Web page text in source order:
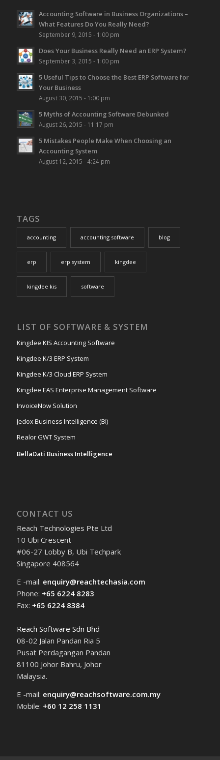
Accounting Software in Business Organizations –
What Features Do You Really Need?
September 9, 2015 - 1:00 pm
Does Your Business Really Need an ERP System?
September 3, 2015 - 1:00 pm
5 Useful Tips to Choose the Best ERP Software for
Your Business
August 30, 2015 - 1:00 pm
5 Myths of Accounting Software Debunked
August 26, 2015 - 11:17 pm
5 Mistakes People Make When Choosing an
Accounting System
August 12, 2015 - 4:24 pm
TAGS
accounting accounting software blog
erp erp system kingdee
kingdee kis software
LIST OF SOFTWARE & SYSTEM
Kingdee KIS Accounting Software
Kingdee K/3 ERP System
Kingdee K/3 Cloud ERP System
Kingdee EAS Enterprise Management Software
InvoiceNow Solution
Jedox Business Intelligence (BI)
Realor GWT System
BellaDati Business Intelligence
CONTACT US
Reach Technologies Pte Ltd
10 Ubi Crescent
#06-27 Lobby B, Ubi Techpark
Singapore 408564
E -mail: enquiry@reachtechasia.com
Phone: +65 6224 8283
Fax: +65 6224 8384
Reach Software Sdn Bhd
08-02 Jalan Pandan Ria 5
Pusat Perdagangan Pandan
81100 Johor Bahru, Johor
Malaysia.
E -mail: enquiry@reachsoftware.com.my
Mobile: +60 12 258 1131